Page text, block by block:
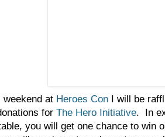
weekend at Heroes Con I will be
for The Hero Initiative. In
you will get one chance to